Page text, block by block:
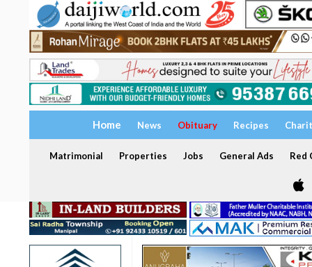
Home News Obituary Recipes
Matrimonial Properties Jobs General Ads Red